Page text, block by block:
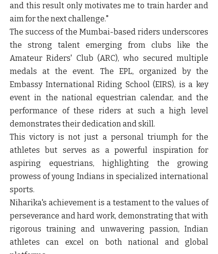
and this result only motivates me to train harder and
aim for the next challenge."
The success of the Mumbai-based riders underscores
the strong talent emerging from clubs like the
Amateur Riders' Club (ARC), who secured multiple
medals at the event. The EPL, organized by the
Embassy International Riding School (EIRS), is a key
event in the national equestrian calendar, and the
performance of these riders at such a high level
demonstrates their dedication and skill.
This victory is not just a personal triumph for the
athletes but serves as a powerful inspiration for
aspiring equestrians, highlighting the growing
prowess of young Indians in specialized international
sports.
Niharika's achievement is a testament to the values of
perseverance and hard work, demonstrating that with
rigorous training and unwavering passion, Indian
athletes can excel on both national and global